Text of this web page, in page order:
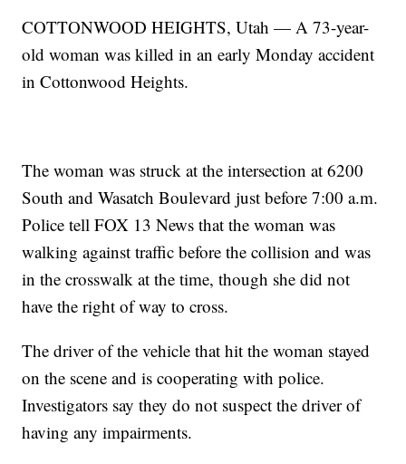
COTTONWOOD HEIGHTS, Utah — A 73-year-
old woman was killed in an early Monday accident
in Cottonwood Heights.
The woman was struck at the intersection at 6200
South and Wasatch Boulevard just before 7:00 a.m.
Police tell FOX 13 News that the woman was
walking against traffic before the collision and was
in the crosswalk at the time, though she did not
have the right of way to cross.
The driver of the vehicle that hit the woman stayed
on the scene and is cooperating with police.
Investigators say they do not suspect the driver of
having any impairments.